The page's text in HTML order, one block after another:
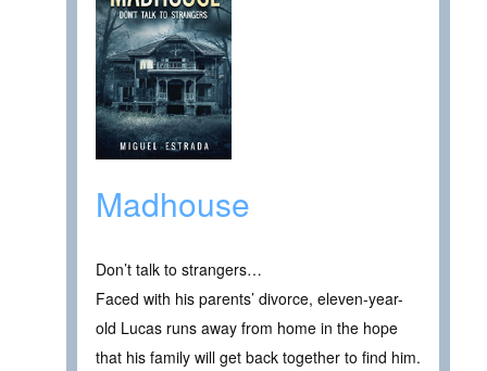
Madhouse
Don’t talk to strangers…
Faced with his parents’ divorce, eleven-year-
old Lucas runs away from home in the hope
that his family will get back together to find him.